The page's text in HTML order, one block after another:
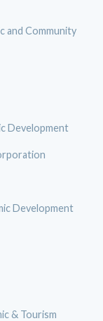
and Community
Development
Development
& Tourism